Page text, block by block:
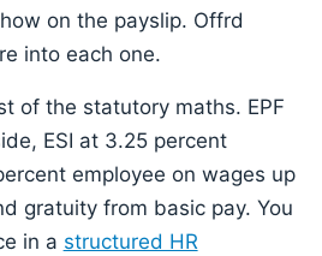
on the payslip. Offrd
into each one.
of the statutory maths. EPF
ESI at 3.25 percent
employee on wages up
gratuity from basic pay. You
in a structured HR